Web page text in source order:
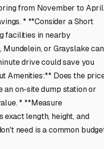
from November to
* **Consider a Short
facilities in nearby
or Grayslake can
drive could save you
Amenities:** Does the
an on-site dump station or
* **Measure
length, height, and
need is a common